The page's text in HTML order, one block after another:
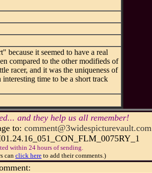
it seemed to have a real
compared to the other modifieds of
racer, and it was the uniqueness of
time to be a short track
and they help us all remember!
to: comment@3widespicturevault.com
within 24 hours of sending.
can click here to add their comments.)